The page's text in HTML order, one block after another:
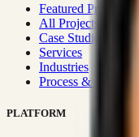
Featured Projects
All Projects
Case Studies
Services
Industries
Process & Approach
PLATFORM